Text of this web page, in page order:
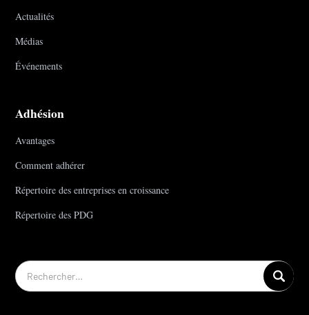
Actualités
Médias
Événements
Adhésion
Avantages
Comment adhérer
Répertoire des entreprises en croissance
Répertoire des PDG